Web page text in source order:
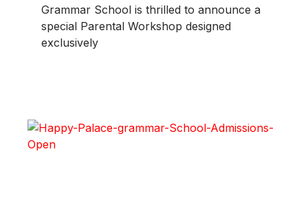
Grammar School is thrilled to announce a
special Parental Workshop designed
exclusively